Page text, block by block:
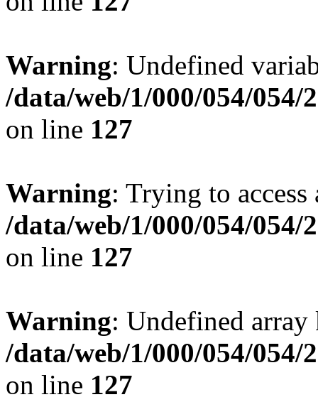
Warning: Undefined
/data/web/1/000/054/
on line 127
Warning: Trying to
/data/web/1/000/054/
on line 127
Warning: Undefined
/data/web/1/000/054/
on line 127